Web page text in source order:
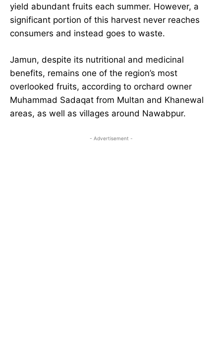
yield abundant fruits each summer. However, a
significant portion of this harvest never reaches
consumers and instead goes to waste.
Jamun, despite its nutritional and medicinal
benefits, remains one of the region’s most
overlooked fruits, according to orchard owner
Muhammad Sadaqat from Multan and Khanewal
areas, as well as villages around Nawabpur.
- Advertisement -